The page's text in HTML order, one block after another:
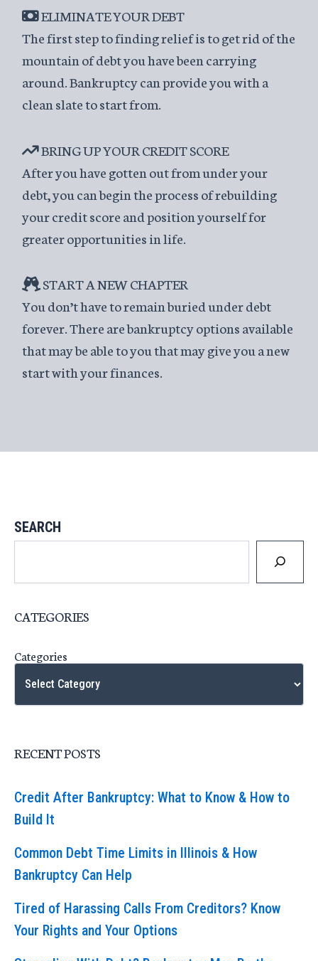
ELIMINATE YOUR DEBT
The first step to finding relief is to get rid of the
mountain of debt you have been carrying
around. Bankruptcy can provide you with a
clean slate to start from.
BRING UP YOUR CREDIT SCORE
After you have gotten out from under your
debt, you can begin the process of rebuilding
your credit score and position yourself for
greater opportunities in life.
START A NEW CHAPTER
You don’t have to remain buried under debt
forever. There are bankruptcy options available
that may be able to you that may give you a new
start with your finances.
SEARCH
CATEGORIES
Categories
RECENT POSTS
Credit After Bankruptcy: What to Know & How to
Build It
Common Debt Time Limits in Illinois & How
Bankruptcy Can Help
Tired of Harassing Calls From Creditors? Know
Your Rights and Your Options